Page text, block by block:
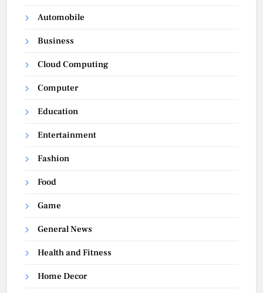
Automobile
Business
Cloud Computing
Computer
Education
Entertainment
Fashion
Food
Game
General News
Health and Fitness
Home Decor